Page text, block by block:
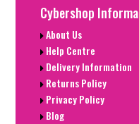
Cybershop
About Us
Help Centre
Delivery Information
Returns Policy
Privacy Policy
Blog